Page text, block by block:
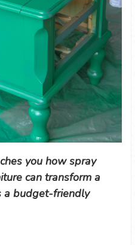
you how spray
can transform a
a budget-friendly